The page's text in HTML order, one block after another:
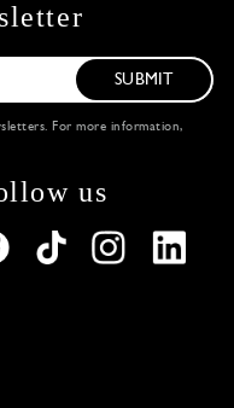
SUBMIT
For more information,
us